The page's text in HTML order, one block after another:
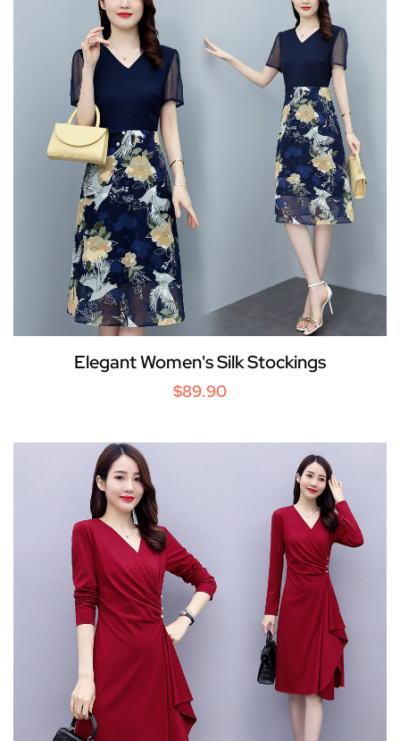
Elegant Women's Silk Stockings
$89.90